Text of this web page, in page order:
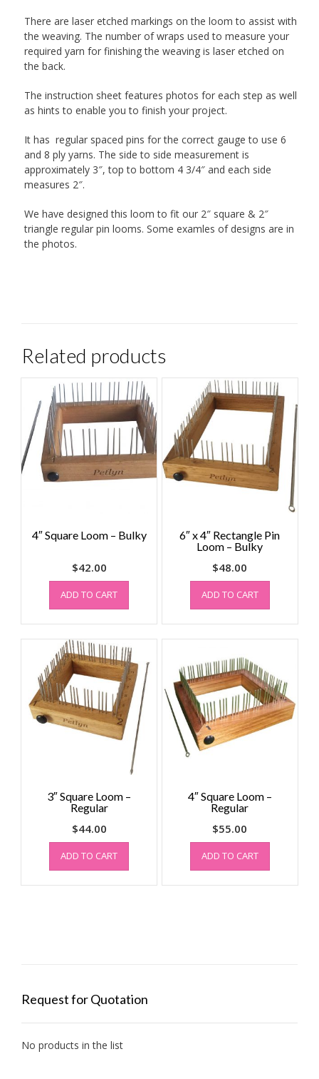
There are laser etched markings on the loom to assist with
the weaving. The number of wraps used to measure your
required yarn for finishing the weaving is laser etched on
the back.
The instruction sheet features photos for each step as well
as hints to enable you to finish your project.
It has regular spaced pins for the correct gauge to use 6
and 8 ply yarns. The side to side measurement is
approximately 3″, top to bottom 4 3/4″ and each side
measures 2″.
We have designed this loom to fit our 2″ square & 2″
triangle regular pin looms. Some examles of designs are in
the photos.
Related products
4″ Square Loom – Bulky
$42.00
ADD TO CART
6″ x 4″ Rectangle Pin
Loom – Bulky
$48.00
ADD TO CART
3″ Square Loom –
Regular
$44.00
ADD TO CART
4″ Square Loom –
Regular
$55.00
ADD TO CART
Request for Quotation
No products in the list